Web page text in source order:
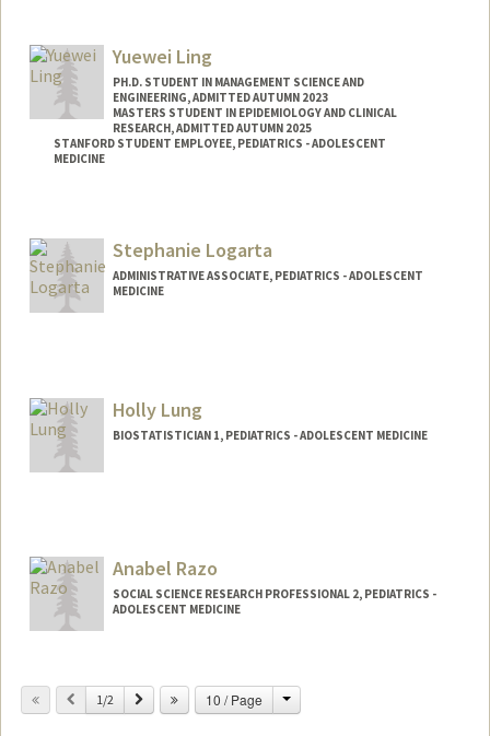
Yuewei Ling
PH.D. STUDENT IN MANAGEMENT SCIENCE AND
ENGINEERING, ADMITTED AUTUMN 2023
MASTERS STUDENT IN EPIDEMIOLOGY AND CLINICAL
RESEARCH, ADMITTED AUTUMN 2025
STANFORD STUDENT EMPLOYEE, PEDIATRICS - ADOLESCENT
MEDICINE
Mail Code: 4026
ywling@stanford.edu
Stephanie Logarta
ADMINISTRATIVE ASSOCIATE, PEDIATRICS - ADOLESCENT
MEDICINE
Holly Lung
BIOSTATISTICIAN 1, PEDIATRICS - ADOLESCENT MEDICINE
Anabel Razo
SOCIAL SCIENCE RESEARCH PROFESSIONAL 2, PEDIATRICS -
ADOLESCENT MEDICINE
Previous
1/2 Next 10 / Page Change